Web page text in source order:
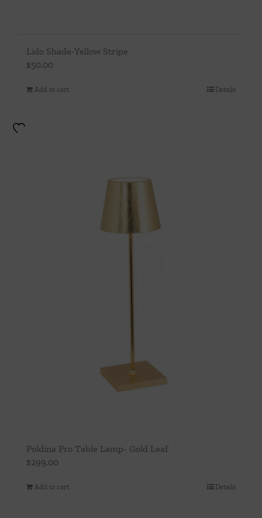
Lido Shade-Yellow Stripe
$50.00
Add to cart Details
Poldina Pro Table Lamp- Gold Leaf
$299.00
Add to cart Details